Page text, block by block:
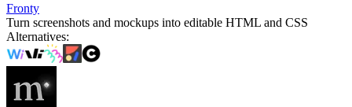
Fronty
Turn screenshots and mockups into editable HTML and CSS
Alternatives: